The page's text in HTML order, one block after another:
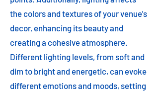
the colors and textures of your venue's
decor, enhancing its beauty and
creating a cohesive atmosphere.
Different lighting levels, from soft and
dim to bright and energetic, can evoke
different emotions and moods, setting